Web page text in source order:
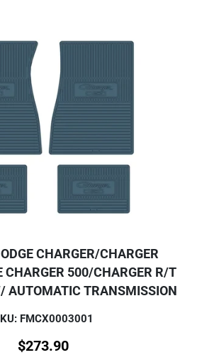
CHARGER/CHARGER
CHARGER 500/CHARGER R/T
AUTOMATIC TRANSMISSION
FMCX0003001
$273.90